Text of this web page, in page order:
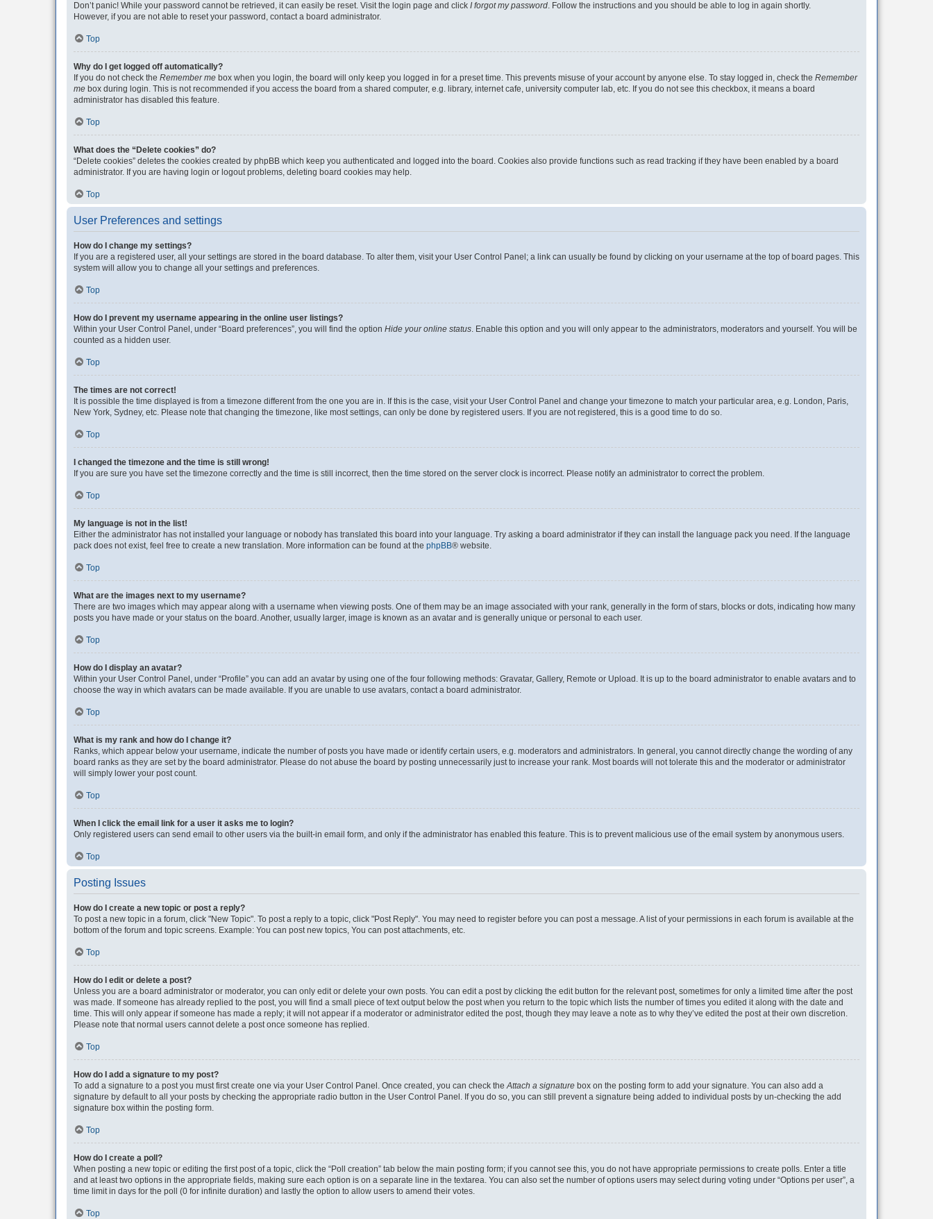
Don’t panic! While your password cannot be retrieved, it can easily be reset. Visit the login page and click I forgot my password. Follow the instructions and you should be able to log in again shortly.
However, if you are not able to reset your password, contact a board administrator.
Top
Why do I get logged off automatically?
If you do not check the Remember me box when you login, the board will only keep you logged in for a preset time. This prevents misuse of your account by anyone else. To stay logged in, check the Remember
me box during login. This is not recommended if you access the board from a shared computer, e.g. library, internet cafe, university computer lab, etc. If you do not see this checkbox, it means a board
administrator has disabled this feature.
Top
What does the “Delete cookies” do?
“Delete cookies” deletes the cookies created by phpBB which keep you authenticated and logged into the board. Cookies also provide functions such as read tracking if they have been enabled by a board
administrator. If you are having login or logout problems, deleting board cookies may help.
Top
User Preferences and settings
How do I change my settings?
If you are a registered user, all your settings are stored in the board database. To alter them, visit your User Control Panel; a link can usually be found by clicking on your username at the top of board pages. This
system will allow you to change all your settings and preferences.
Top
How do I prevent my username appearing in the online user listings?
Within your User Control Panel, under “Board preferences”, you will find the option Hide your online status. Enable this option and you will only appear to the administrators, moderators and yourself. You will be
counted as a hidden user.
Top
The times are not correct!
It is possible the time displayed is from a timezone different from the one you are in. If this is the case, visit your User Control Panel and change your timezone to match your particular area, e.g. London, Paris,
New York, Sydney, etc. Please note that changing the timezone, like most settings, can only be done by registered users. If you are not registered, this is a good time to do so.
Top
I changed the timezone and the time is still wrong!
If you are sure you have set the timezone correctly and the time is still incorrect, then the time stored on the server clock is incorrect. Please notify an administrator to correct the problem.
Top
My language is not in the list!
Either the administrator has not installed your language or nobody has translated this board into your language. Try asking a board administrator if they can install the language pack you need. If the language
pack does not exist, feel free to create a new translation. More information can be found at the phpBB® website.
Top
What are the images next to my username?
There are two images which may appear along with a username when viewing posts. One of them may be an image associated with your rank, generally in the form of stars, blocks or dots, indicating how many
posts you have made or your status on the board. Another, usually larger, image is known as an avatar and is generally unique or personal to each user.
Top
How do I display an avatar?
Within your User Control Panel, under “Profile” you can add an avatar by using one of the four following methods: Gravatar, Gallery, Remote or Upload. It is up to the board administrator to enable avatars and to
choose the way in which avatars can be made available. If you are unable to use avatars, contact a board administrator.
Top
What is my rank and how do I change it?
Ranks, which appear below your username, indicate the number of posts you have made or identify certain users, e.g. moderators and administrators. In general, you cannot directly change the wording of any
board ranks as they are set by the board administrator. Please do not abuse the board by posting unnecessarily just to increase your rank. Most boards will not tolerate this and the moderator or administrator
will simply lower your post count.
Top
When I click the email link for a user it asks me to login?
Only registered users can send email to other users via the built-in email form, and only if the administrator has enabled this feature. This is to prevent malicious use of the email system by anonymous users.
Top
Posting Issues
How do I create a new topic or post a reply?
To post a new topic in a forum, click "New Topic". To post a reply to a topic, click "Post Reply". You may need to register before you can post a message. A list of your permissions in each forum is available at the
bottom of the forum and topic screens. Example: You can post new topics, You can post attachments, etc.
Top
How do I edit or delete a post?
Unless you are a board administrator or moderator, you can only edit or delete your own posts. You can edit a post by clicking the edit button for the relevant post, sometimes for only a limited time after the post
was made. If someone has already replied to the post, you will find a small piece of text output below the post when you return to the topic which lists the number of times you edited it along with the date and
time. This will only appear if someone has made a reply; it will not appear if a moderator or administrator edited the post, though they may leave a note as to why they’ve edited the post at their own discretion.
Please note that normal users cannot delete a post once someone has replied.
Top
How do I add a signature to my post?
To add a signature to a post you must first create one via your User Control Panel. Once created, you can check theAttach a signature box on the posting form to add your signature. You can also add a
signature by default to all your posts by checking the appropriate radio button in the User Control Panel. If you do so, you can still prevent a signature being added to individual posts by un-checking the add
signature box within the posting form.
Top
How do I create a poll?
When posting a new topic or editing the first post of a topic, click the “Poll creation” tab below the main posting form; if you cannot see this, you do not have appropriate permissions to create polls. Enter a title
and at least two options in the appropriate fields, making sure each option is on a separate line in the textarea. You can also set the number of options users may select during voting under “Options per user”, a
time limit in days for the poll (0 for infinite duration) and lastly the option to allow users to amend their votes.
Top